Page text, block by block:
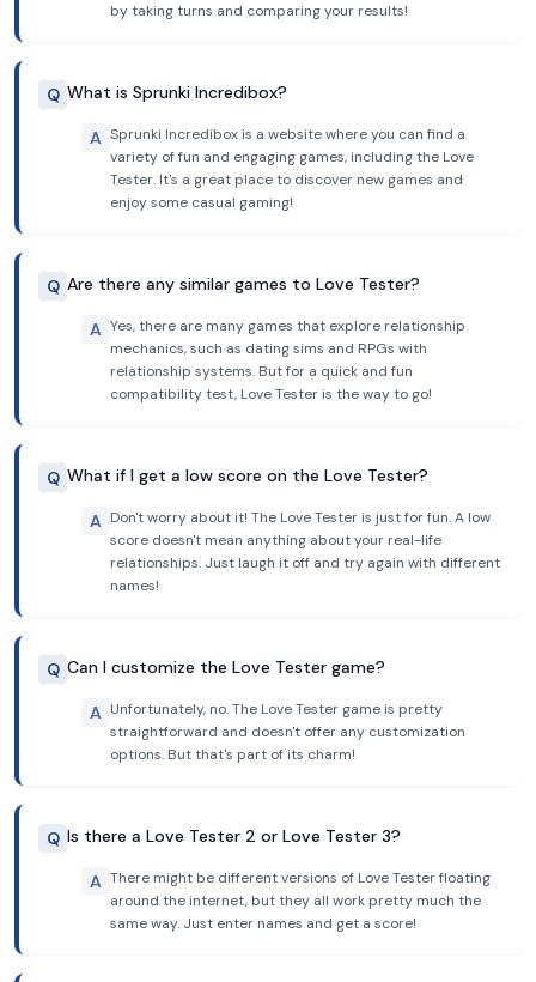
by taking turns and comparing your results!
Q What is Sprunki Incredibox?
A Sprunki Incredibox is a website where you can find a
variety of fun and engaging games, including the Love
Tester. It's a great place to discover new games and
enjoy some casual gaming!
Q Are there any similar games to Love Tester?
A Yes, there are many games that explore relationship
mechanics, such as dating sims and RPGs with
relationship systems. But for a quick and fun
compatibility test, Love Tester is the way to go!
Q What if I get a low score on the Love Tester?
A Don't worry about it! The Love Tester is just for fun. A low
score doesn't mean anything about your real-life
relationships. Just laugh it off and try again with different
names!
Q Can I customize the Love Tester game?
A Unfortunately, no. The Love Tester game is pretty
straightforward and doesn't offer any customization
options. But that's part of its charm!
Q Is there a Love Tester 2 or Love Tester 3?
A There might be different versions of Love Tester floating
around the internet, but they all work pretty much the
same way. Just enter names and get a score!